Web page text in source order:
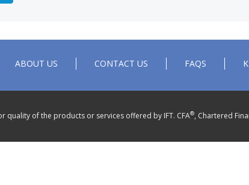
ABOUT US CONTACT US FAQS
quality of the products or services offered by IFT. CFA®, Chartered